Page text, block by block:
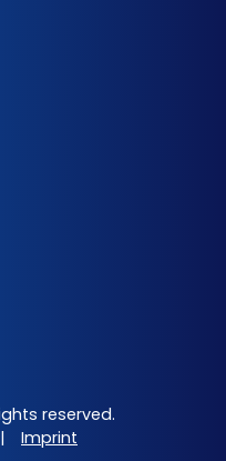
reserved.
| Imprint